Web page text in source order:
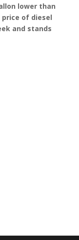
lower than
of diesel
and stands